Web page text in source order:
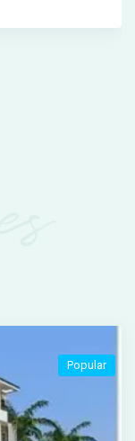
Popular